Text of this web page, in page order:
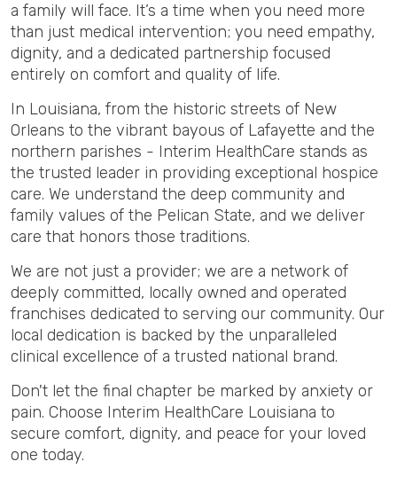
a family will face. It’s a time when you need more
than just medical intervention; you need empathy,
dignity, and a dedicated partnership focused
entirely on comfort and quality of life.
In Louisiana, from the historic streets of New
Orleans to the vibrant bayous of Lafayette and the
northern parishes - Interim HealthCare stands as
the trusted leader in providing exceptional hospice
care. We understand the deep community and
family values of the Pelican State, and we deliver
care that honors those traditions.
We are not just a provider; we are a network of
deeply committed, locally owned and operated
franchises dedicated to serving our community. Our
local dedication is backed by the unparalleled
clinical excellence of a trusted national brand.
Don't let the final chapter be marked by anxiety or
pain. Choose Interim HealthCare Louisiana to
secure comfort, dignity, and peace for your loved
one today.